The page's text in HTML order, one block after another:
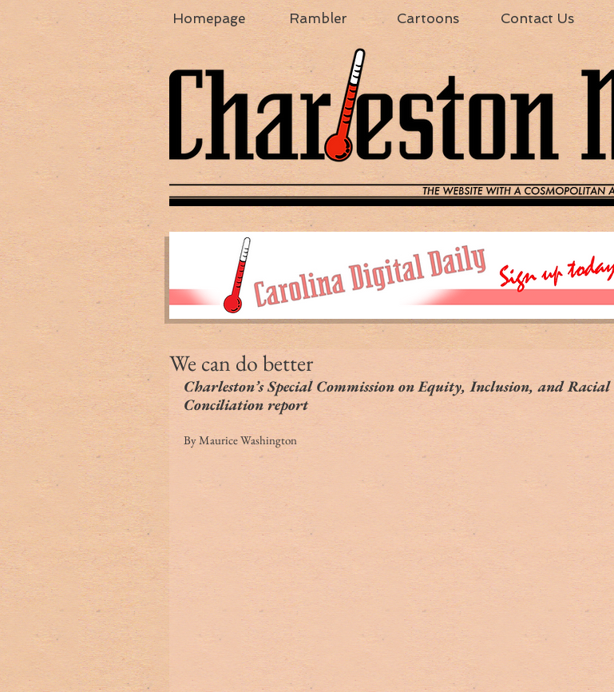
Homepage Rambler Cartoons Contact Us
We can do better
Charleston’s Special Commission on Equity, Inclusion, and Racial
Conciliation report
By Maurice Washington